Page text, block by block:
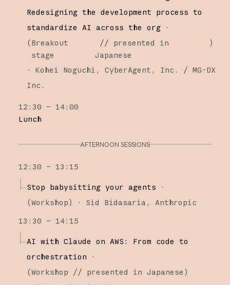
Redesigning the development process to
standardize AI across the org ·
(Breakout
stage
// presented in
Japanese
)
· Kohei Noguchi
CyberAgent, Inc. / MG-DX
Inc.
12:30 – 14:00
Lunch
AFTERNOON SESSIONS
12:30 – 13:15
Stop babysitting your agents
·
(Workshop) · Sid Bidasaria
Anthropic
13:30 – 14:15
AI with Claude on AWS: From code to
orchestration
·
(Workshop // presented in Japanese )